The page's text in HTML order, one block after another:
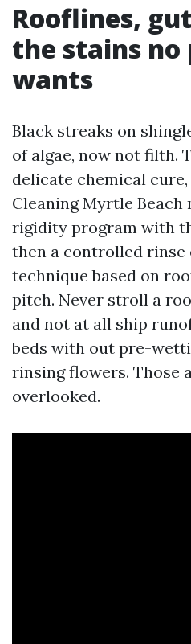
Rooflines,
the stains no
wants
Black streaks on
of algae, now not filth.
delicate chemical
Cleaning Myrtle Beach
rigidity program with
then a controlled rinse
technique based on
pitch. Never stroll a
and not at all ship
beds with out pre-
rinsing flowers. Those
overlooked.